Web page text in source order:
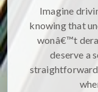
Imagine
knowing that
wonâ€™t
deserve a